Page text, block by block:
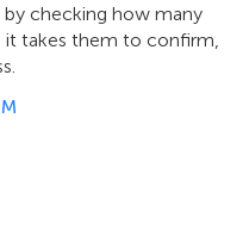
checking how many
takes them to confirm,